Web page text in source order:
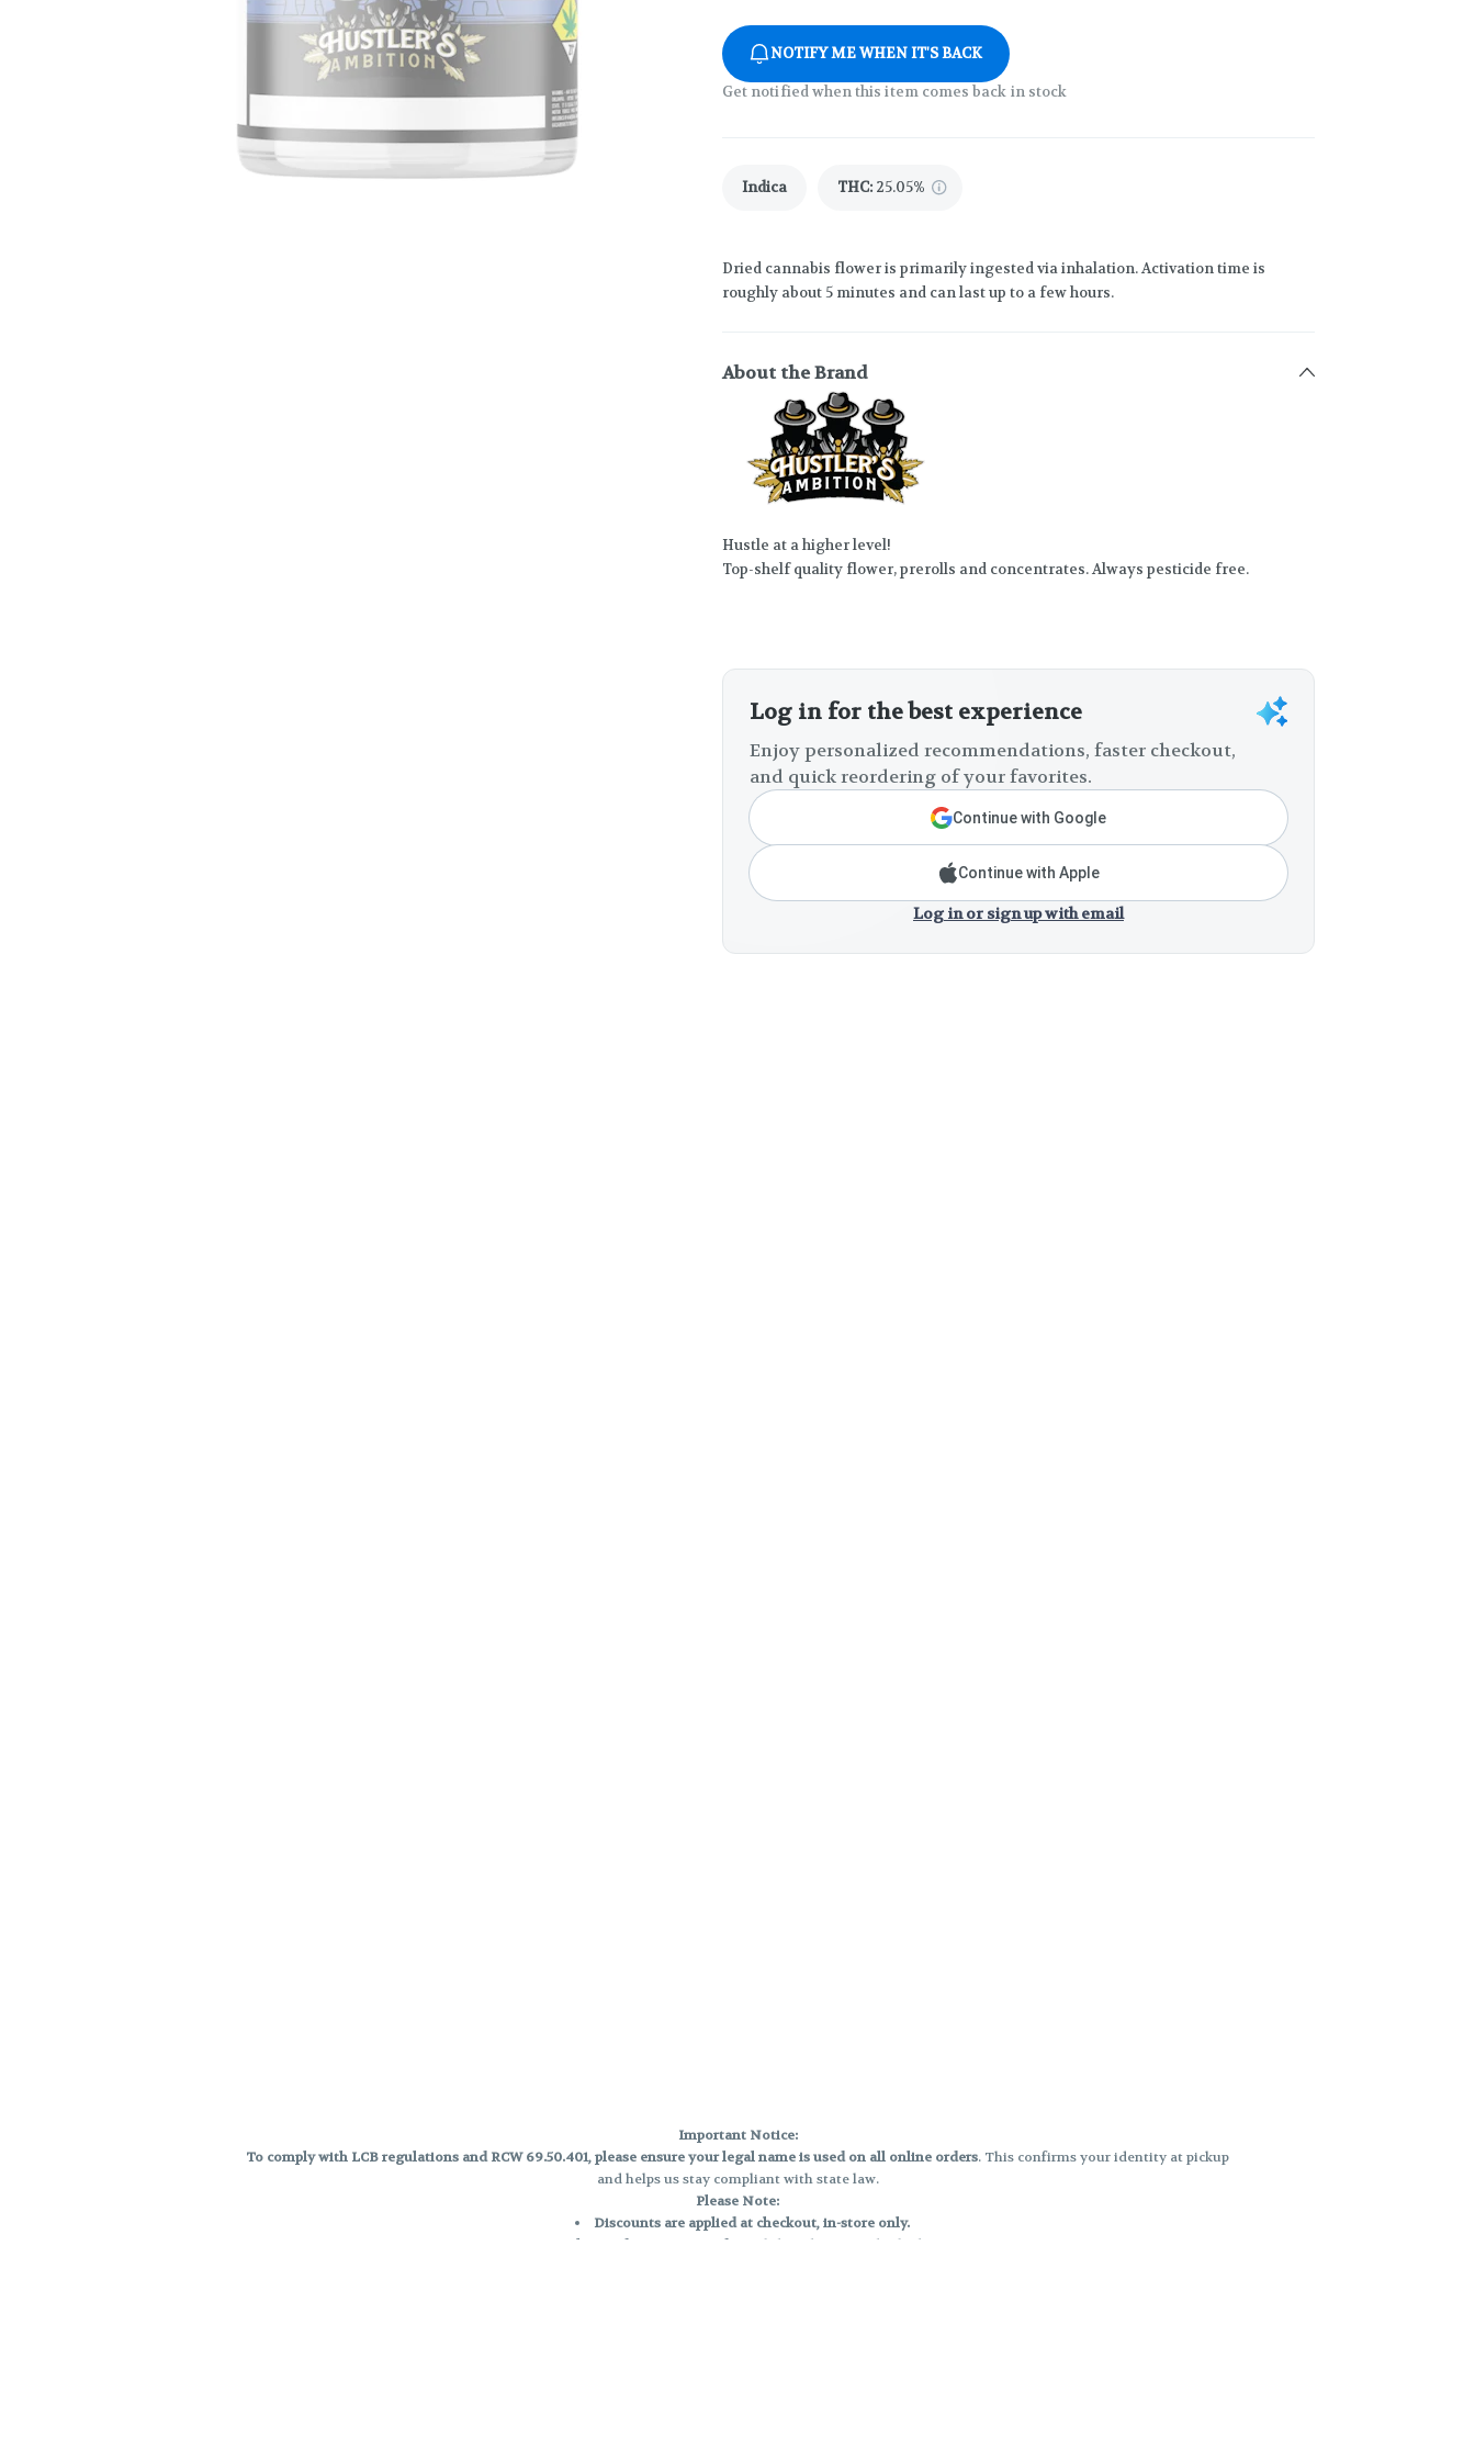
NOTIFY ME WHEN IT'S BACK
Get notified when this item comes back in stock
Indica THC: 25.05%
Dried cannabis flower is primarily ingested via inhalation. Activation time is
roughly about 5 minutes and can last up to a few hours.
About the Brand
Hustle at a higher level!
Top-shelf quality flower, prerolls and concentrates. Always pesticide free.
Log in for the best experience
Enjoy personalized recommendations, faster checkout,
and quick reordering of your favorites.
Continue with Google
Continue with Apple
Log in or sign up with email
Important Notice:
To comply with LCB regulations and RCW 69.50.401, please ensure your legal name is used on all online orders. This confirms your identity at pickup
and helps us stay compliant with state law.
Please Note:
Discounts are applied at checkout, in-store only.
Only one discount per order
, valid on designated sale days.